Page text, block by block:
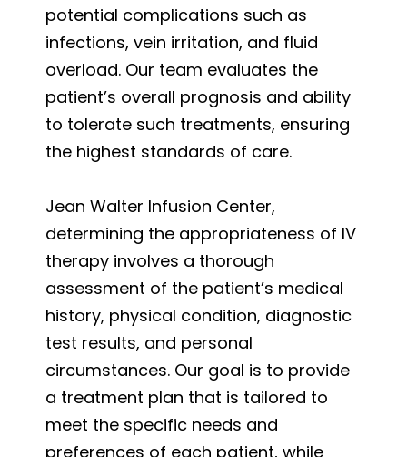
potential complications such as
infections, vein irritation, and fluid
overload. Our team evaluates the
patient’s overall prognosis and ability
to tolerate such treatments, ensuring
the highest standards of care.
Jean Walter Infusion Center,
determining the appropriateness of IV
therapy involves a thorough
assessment of the patient’s medical
history, physical condition, diagnostic
test results, and personal
circumstances. Our goal is to provide
a treatment plan that is tailored to
meet the specific needs and
preferences of each patient, while